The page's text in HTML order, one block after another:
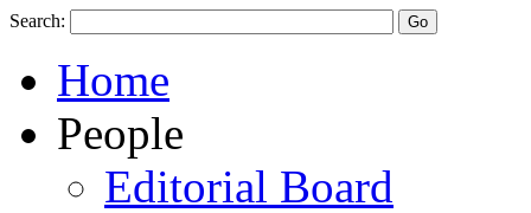
Search:
Home
People
Editorial Board